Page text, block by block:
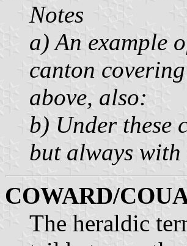
Notes
a) An example
canton
above, also:
b) Under these
but always with
COWARD/
The heraldic